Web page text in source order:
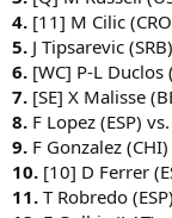
4. [11] M Cilic
5. J Tipsarevic
6. [WC] P-L Duclos
7. [SE] X Malisse
8. F Lopez (ESP)
9. F Gonzalez
10. [10] D Ferrer
11. T Robredo